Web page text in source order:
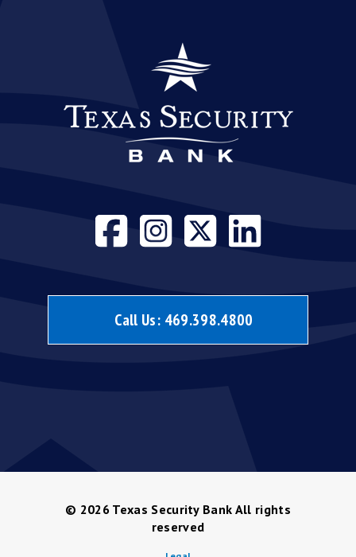
Visit our
Visit our
Visit
Call Us: 469.398.4800
© 2026 Texas Security Bank All rights
reserved